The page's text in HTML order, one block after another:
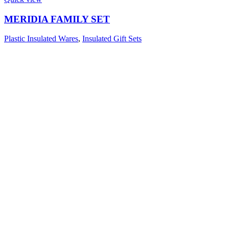
MERIDIA FAMILY SET
Plastic Insulated Wares, Insulated Gift Sets